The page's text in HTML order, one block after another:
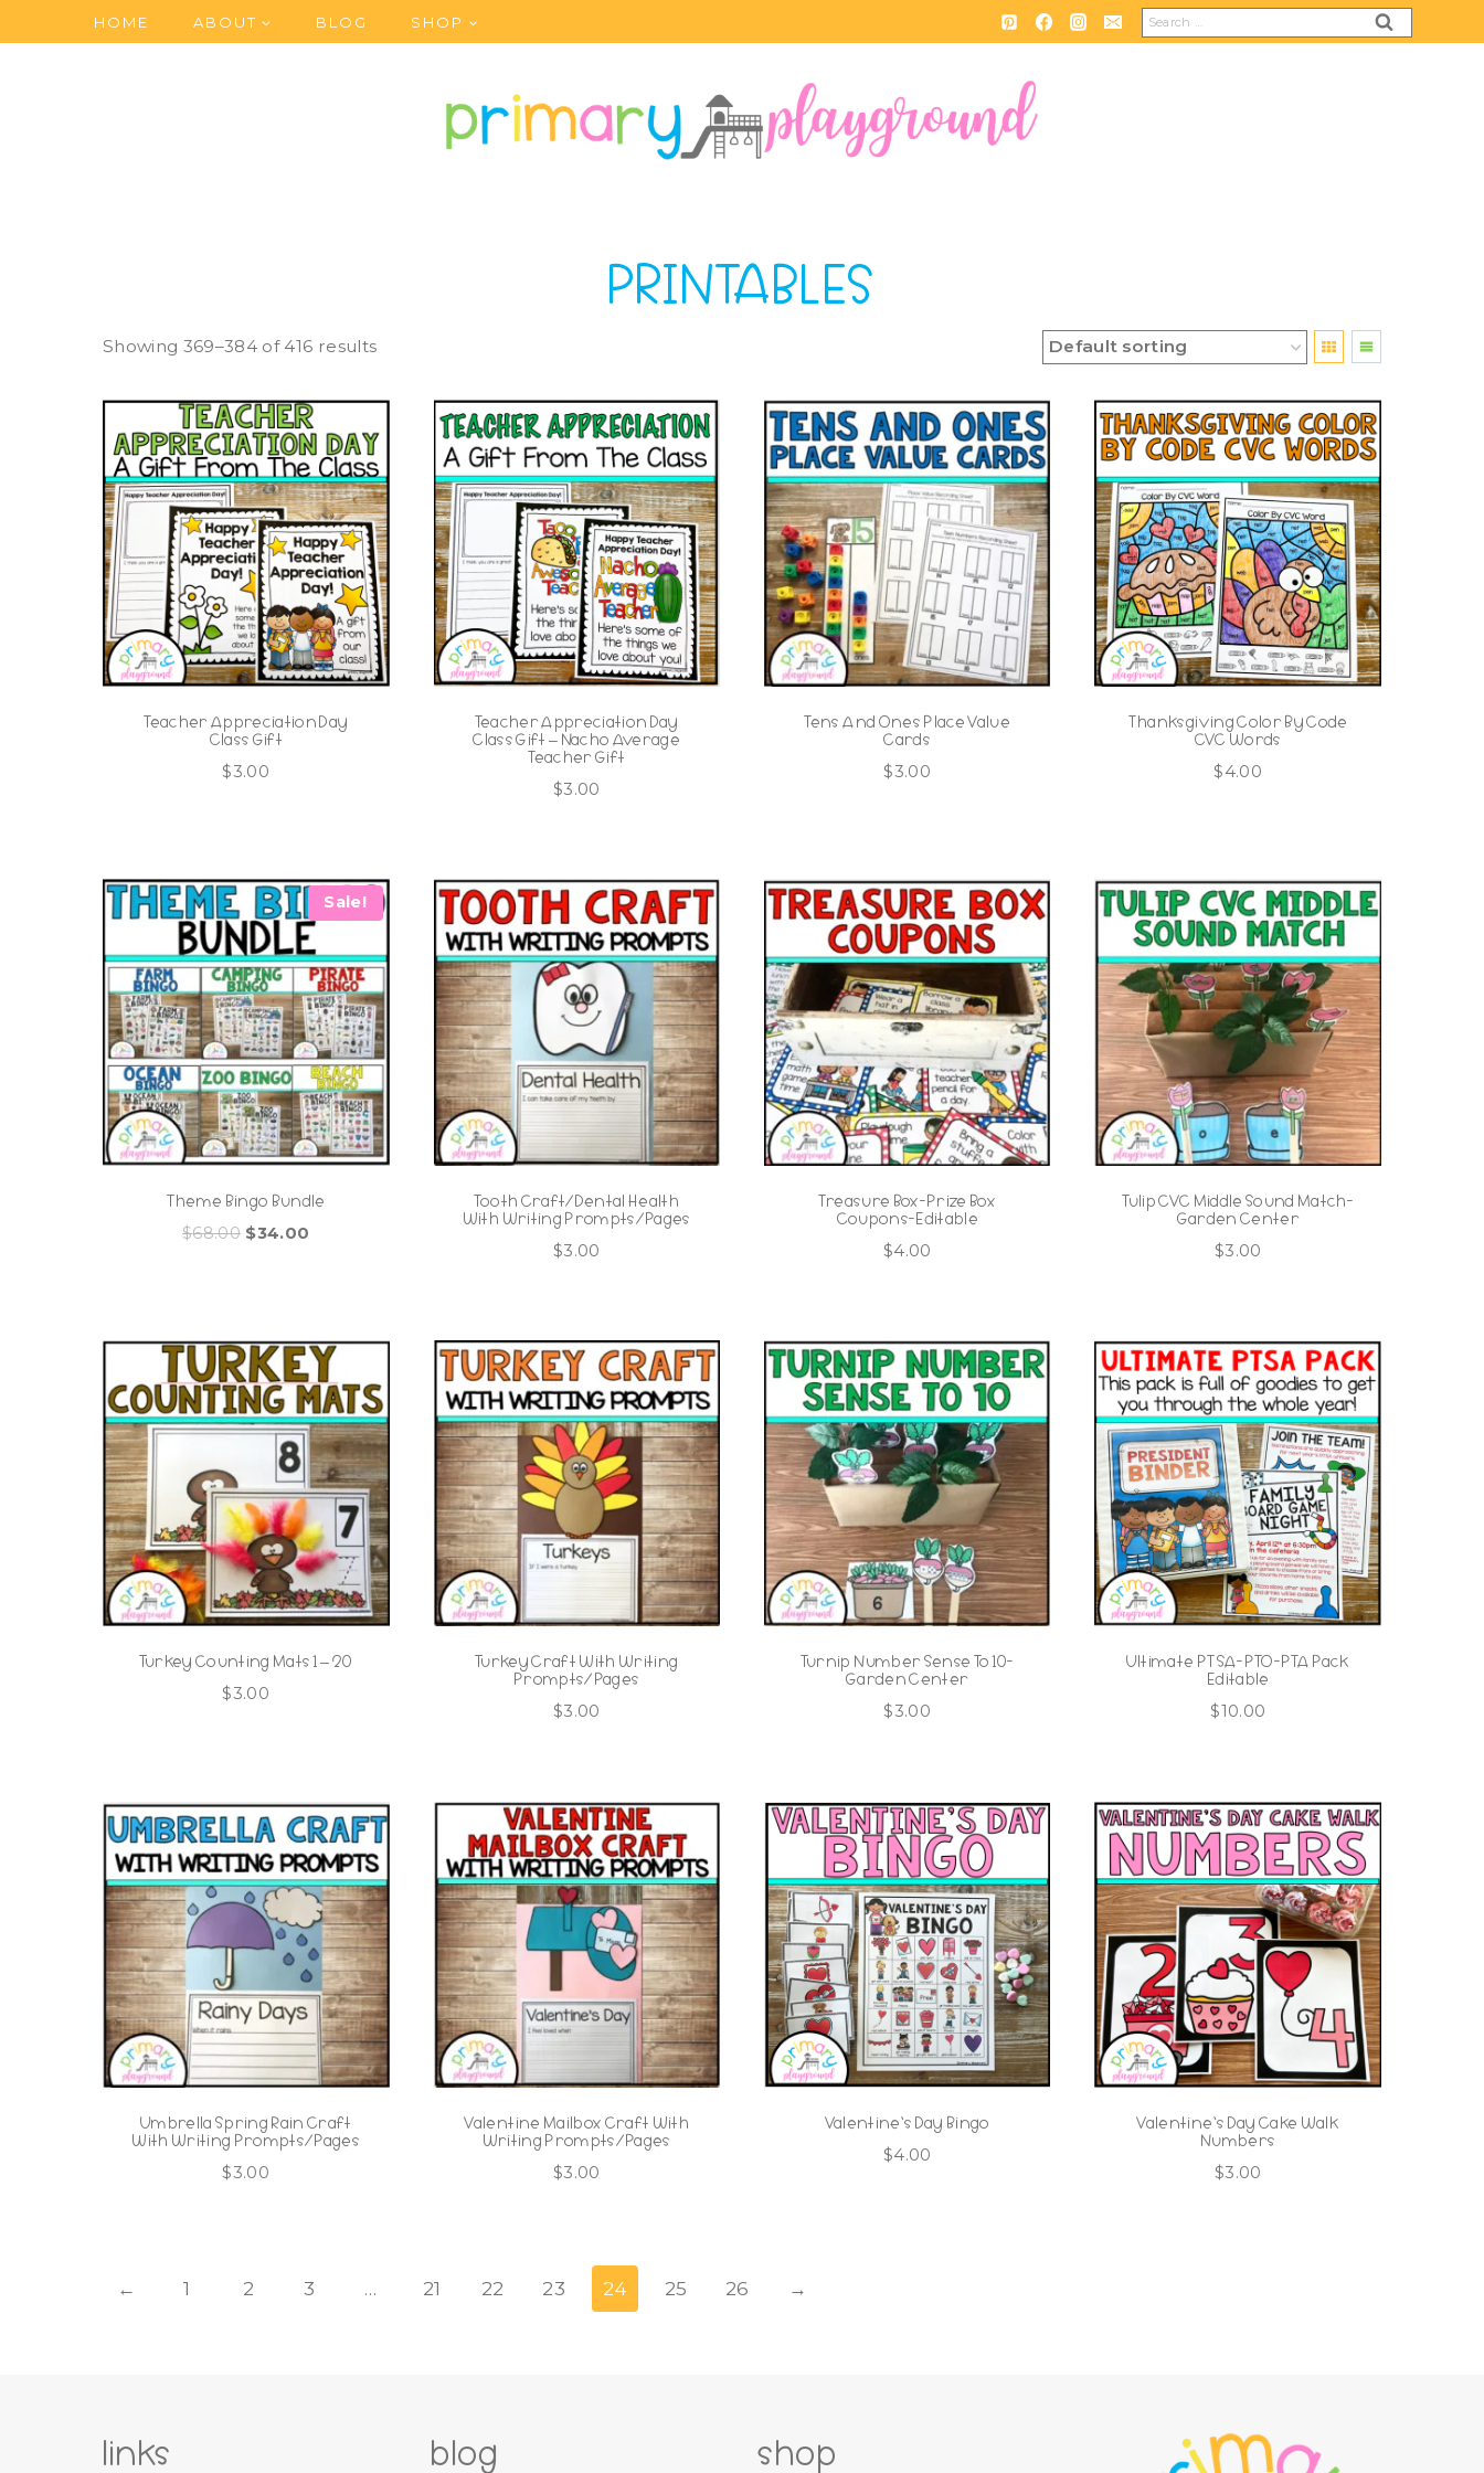
to
HOME ABOUT BLOG SHOP
Search
for:
PRINTABLES
Showing 369–384 of 416 results
Teacher Appreciation Day
Class Gift
$3.00
Teacher Appreciation Day
Class Gift – Nacho Average
Teacher Gift
$3.00
Tens And Ones Place Value
Cards
$3.00
Thanksgiving Color By Code
CVC Words
$4.00
Sale!
Theme Bingo Bundle
$68.00 Original
$34.00
Tooth Craft/Dental Health
With Writing Prompts/Pages
$3.00
Treasure Box-Prize Box
Coupons-Editable
$4.00
Tulip CVC Middle Sound Match-
Garden Center
$3.00
Turkey Counting Mats 1 – 20
$3.00
Turkey Craft With Writing
Prompts/Pages
$3.00
Turnip Number Sense To 10-
Garden Center
$3.00
Ultimate PTSA-PTO-PTA Pack
Editable
$10.00
Umbrella Spring Rain Craft
With Writing Prompts/Pages
$3.00
Valentine Mailbox Craft With
Writing Prompts/Pages
$3.00
Valentine’s Day Bingo
$4.00
Valentine’s Day Cake Walk
Numbers
$3.00
← 1 2 3 … 21 22 23 24 25 26 →
links blog shop